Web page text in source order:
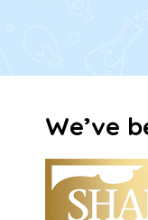
We’ve